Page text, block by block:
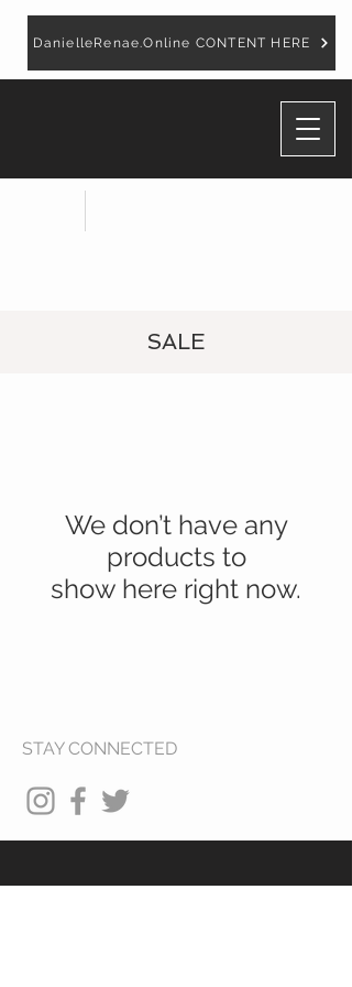
DanielleRenae.Online CONTENT HERE
SALE
We don’t have any
products to
show here right now.
STAY CONNECTED